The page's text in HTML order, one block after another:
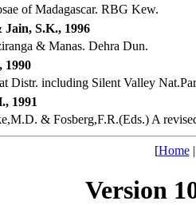
of Madagascar. RBG Kew.
S.K., 1996
& Manas. Dehra Dun.
1990
Distr. including Silent Valley
1991
& Fosberg,F.R.(Eds.) A
[Home
Version